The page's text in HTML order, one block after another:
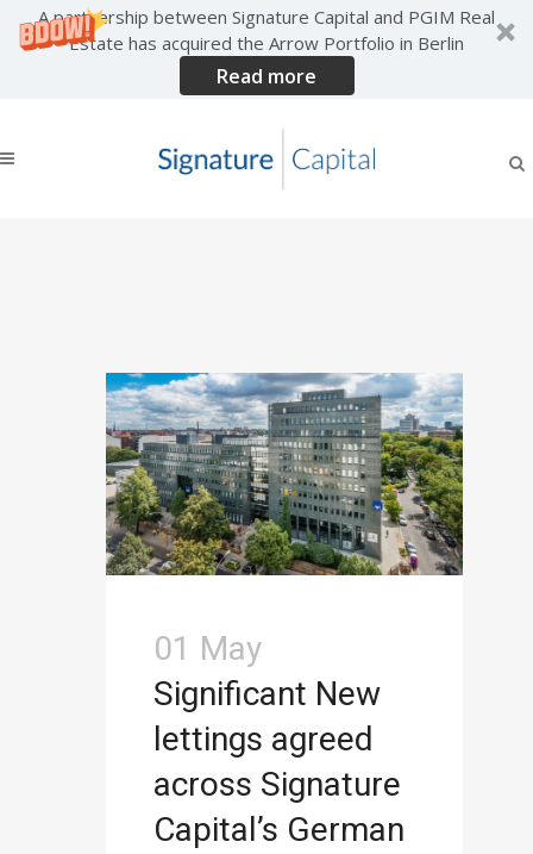
A partnership between Signature Capital and PGIM Real
Estate has acquired the Arrow Portfolio in Berlin
Read more
01 May
Significant New
lettings agreed
across Signature
Capital’s German